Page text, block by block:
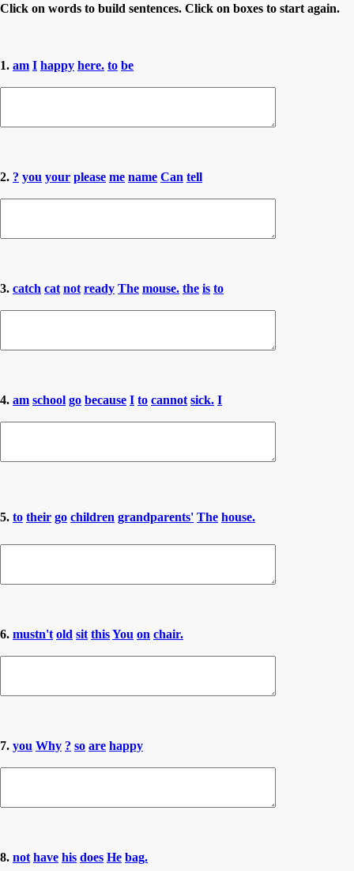
Click on words to build sentences. Click on boxes to start again.
1. am I happy here. to be
2. ? you your please me name Can tell
3. catch cat not ready The mouse. the is to
4. am school go because I to cannot sick. I
5. to their go children grandparents' The house.
6. mustn't old sit thisYou on chair.
7. you Why ? so are happy
8. not have his does He bag.